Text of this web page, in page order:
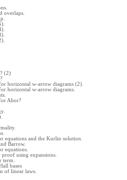
overlaps.
(2)
horizontal w-arrow diagrams (2).
horizontal w-arrow diagrams.
Ahor?
equations and the Kurlin solution.
Barrow.
equations.
using expansions.
term.
bases
of linear laws.